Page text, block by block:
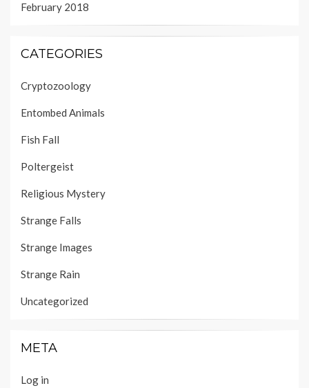
February 2018
CATEGORIES
Cryptozoology
Entombed Animals
Fish Fall
Poltergeist
Religious Mystery
Strange Falls
Strange Images
Strange Rain
Uncategorized
META
Log in